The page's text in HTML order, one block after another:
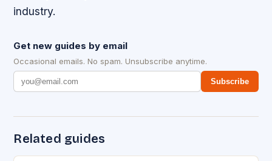
industry.
Get new guides by email
Occasional emails. No spam. Unsubscribe anytime.
Subscribe
Related guides